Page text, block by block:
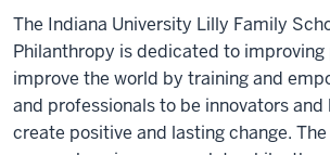
The Indiana University Lilly Family
Philanthropy is dedicated to
improve the world by training and
and professionals to be innovators and
create positive and lasting change.